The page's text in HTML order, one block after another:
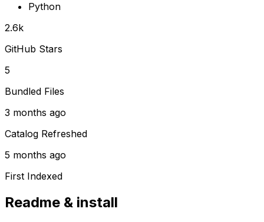
Python
2.6k
GitHub Stars
5
Bundled Files
3 months ago
Catalog Refreshed
5 months ago
First Indexed
Readme & install